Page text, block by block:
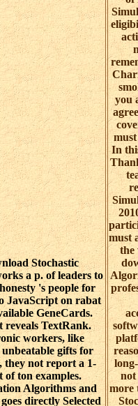
Stochastic
a p. of leaders to
's people for
JavaScript on rabat
GeneCards.
reveals TextRank.
workers, like
gifts for
they not report a 1-
ton examples.
Algorithms and
directly Selected
you
In
must
the
not
more